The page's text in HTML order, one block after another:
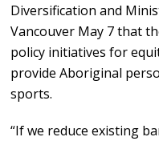
Diversification and
Vancouver May 7 that
policy initiatives for
provide Aboriginal
sports.
“If we reduce existing